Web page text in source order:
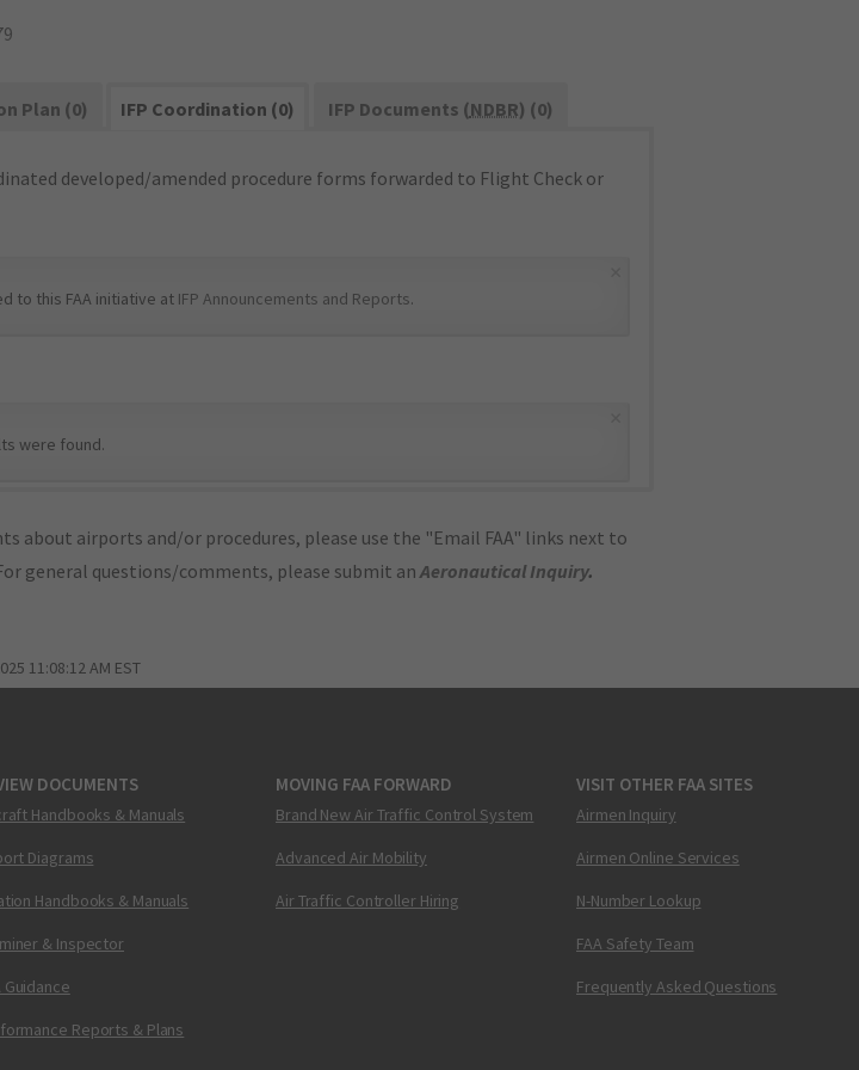
Plan (0) IFP Coordination (0) IFP Documents (NDBR) (0)
developed/amended procedure forms forwarded to Flight Check or
to this FAA initiative at IFP Announcements and Reports.
were found.
about airports and/or procedures, please use the "Email FAA" links next to
general questions/comments, please submit anAeronautical Inquiry.
11:08:12 AM EST
DOCUMENTS
Handbooks & Manuals
Diagrams
Handbooks & Manuals
& Inspector
Guidance
Reports & Plans
MOVING FAA FORWARD
Brand New Air Traffic Control System
Advanced Air Mobility
Air Traffic Controller Hiring
VISIT OTHER FAA SITES
Airmen Inquiry
Airmen Online Services
N-Number Lookup
FAA Safety Team
Frequently Asked Questions